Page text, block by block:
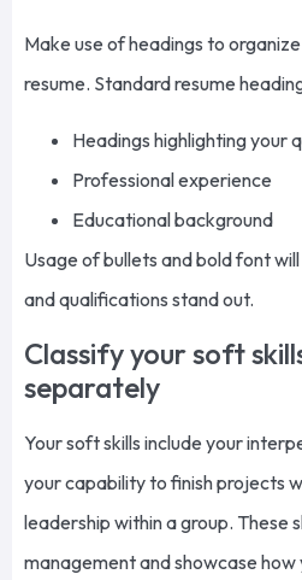
Make use of headings to
resume. Standard resume
Headings highlighting your
Professional experience
Educational background
Usage of bullets and bold font
and qualifications stand out.
Classify your soft
separately
Your soft skills include your
your capability to finish projects
leadership within a group. These
management and showcase